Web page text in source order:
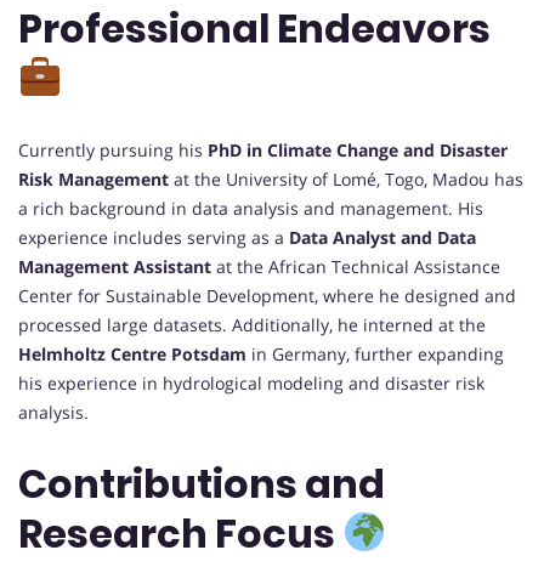
Professional Endeavors
Currently pursuing his PhD in Climate Change and Disaster
Risk Management at the University of Lomé, Togo, Madou has
a rich background in data analysis and management. His
experience includes serving as a Data Analyst and Data
Management Assistant at the African Technical Assistance
Center for Sustainable Development, where he designed and
processed large datasets. Additionally, he interned at the
Helmholtz Centre Potsdam in Germany, further expanding
his experience in hydrological modeling and disaster risk
analysis.
Contributions and
Research Focus